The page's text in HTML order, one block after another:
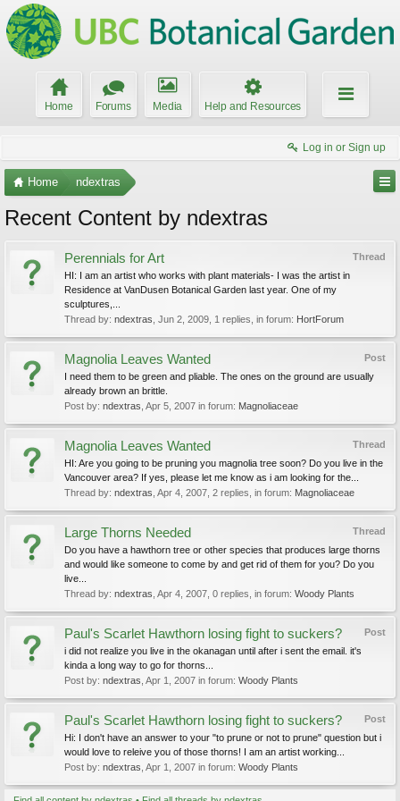
Home Forums Media Help and Resources
Log in or Sign up
Home ndextras
Recent Content by ndextras
Thread
Perennials for Art
HI: I am an artist who works with plant materials- I was the artist in
Residence at VanDusen Botanical Garden last year. One of my
sculptures,...
Thread by: ndextras Jun 2, 2009 , 1 replies, in forum: HortForum
Post
Magnolia Leaves Wanted
I need them to be green and pliable. The ones on the ground are usually
already brown an brittle.
Post by: ndextras Apr 5, 2007 in forum: Magnoliaceae
Thread
Magnolia Leaves Wanted
HI: Are you going to be pruning you magnolia tree soon? Do you live in the
Vancouver area? If yes, please let me know as i am looking for the...
Thread by: ndextras Apr 4, 2007 , 2 replies, in forum: Magnoliaceae
Thread
Large Thorns Needed
Do you have a hawthorn tree or other species that produces large thorns
and would like someone to come by and get rid of them for you? Do you
live...
Thread by: ndextras Apr 4, 2007 , 0 replies, in forum: Woody Plants
Post
Paul's Scarlet Hawthorn losing fight to suckers?
i did not realize you live in the okanagan until after i sent the email. it's
kinda a long way to go for thorns...
Post by: ndextras Apr 1, 2007 in forum: Woody Plants
Post
Paul's Scarlet Hawthorn losing fight to suckers?
Hi: I don't have an answer to your "to prune or not to prune" question but i
would love to releive you of those thorns! I am an artist working...
Post by: ndextras Apr 1, 2007 in forum: Woody Plants